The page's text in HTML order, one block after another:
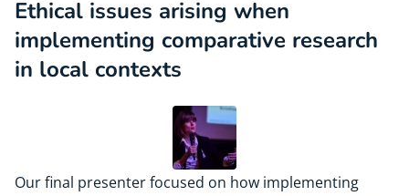
Ethical issues arising when
implementing comparative research
in local contexts
Our final presenter focused on how implementing